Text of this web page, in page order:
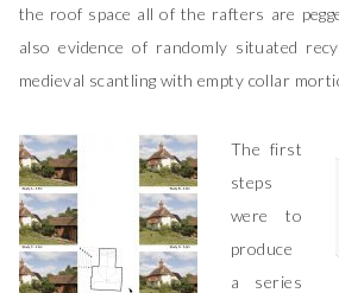
the roof space all of the rafters are
also evidence of randomly situated
medieval scantling with empty collar
The first
steps
were to
produce
a series